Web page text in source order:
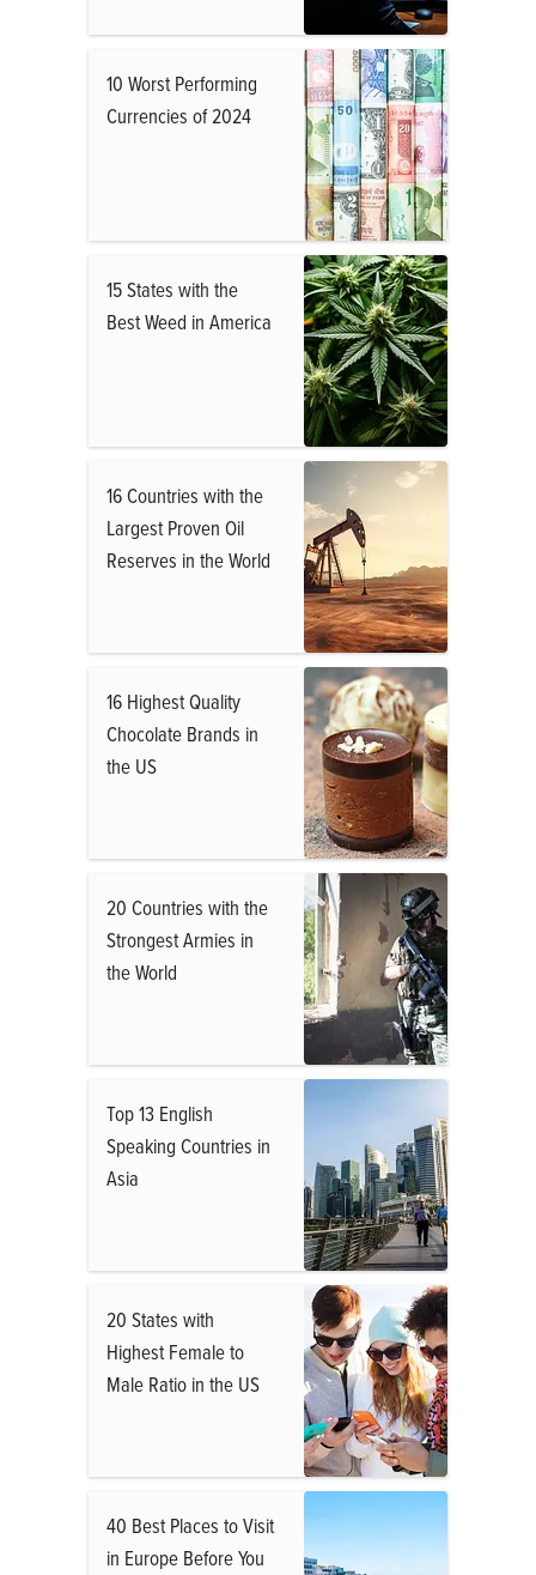
10 Worst Performing
Currencies of 2024
15 States with the
Best Weed in America
16 Countries with the
Largest Proven Oil
Reserves in the World
16 Highest Quality
Chocolate Brands in
the US
20 Countries with the
Strongest Armies in
the World
Top 13 English
Speaking Countries in
Asia
20 States with
Highest Female to
Male Ratio in the US
40 Best Places to Visit
in Europe Before You